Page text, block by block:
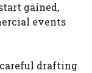
gained,
events
careful drafting